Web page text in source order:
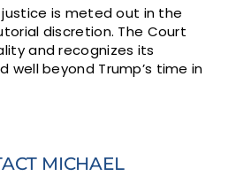
is meted out in the
discretion. The Court
and recognizes its
well beyond Trump’s time in
MICHAEL